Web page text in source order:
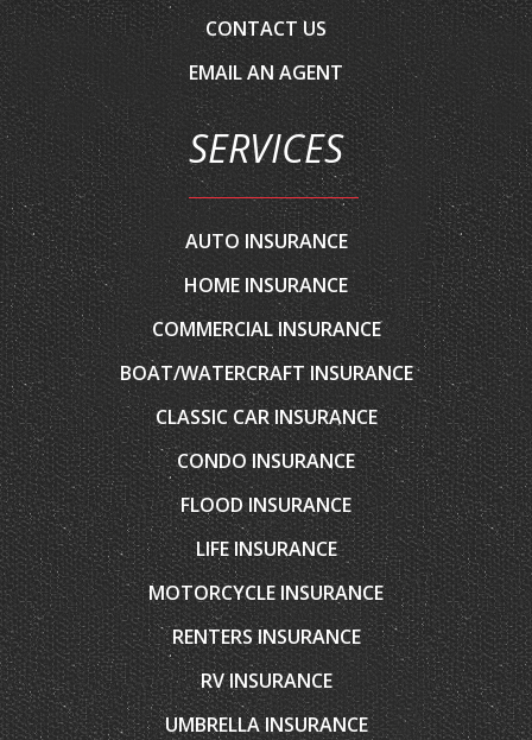
CONTACT US
EMAIL AN AGENT
SERVICES
AUTO INSURANCE
HOME INSURANCE
COMMERCIAL INSURANCE
BOAT/WATERCRAFT INSURANCE
CLASSIC CAR INSURANCE
CONDO INSURANCE
FLOOD INSURANCE
LIFE INSURANCE
MOTORCYCLE INSURANCE
RENTERS INSURANCE
RV INSURANCE
UMBRELLA INSURANCE